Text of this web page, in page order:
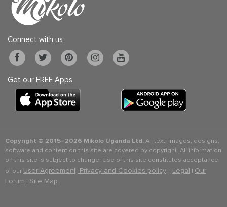
Connect with us
Get our FREE Apps
Copyright © 2015- 2026 Mikolo Uganda Ltd.All text, images, designs,
software and content on this site are covered by copyright. All information
on this site is subject to change. Use of this site constitutes acceptance
of our User Agreement, Privacy and Cookies policy. | Legal | Our
Forum | Site Map